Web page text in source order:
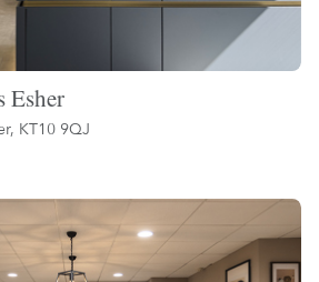
Esher
KT10 9QJ